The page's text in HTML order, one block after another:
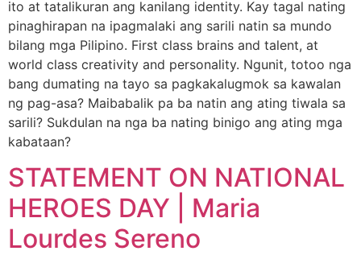
ito at tatalikuran ang kanilang identity. Kay tagal nating
pinaghirapan na ipagmalaki ang sarili natin sa mundo
bilang mga Pilipino. First class brains and talent, at
world class creativity and personality. Ngunit, totoo nga
bang dumating na tayo sa pagkakalugmok sa kawalan
ng pag-asa? Maibabalik pa ba natin ang ating tiwala sa
sarili? Sukdulan na nga ba nating binigo ang ating mga
kabataan?
STATEMENT ON NATIONAL
HEROES DAY | Maria
Lourdes Sereno